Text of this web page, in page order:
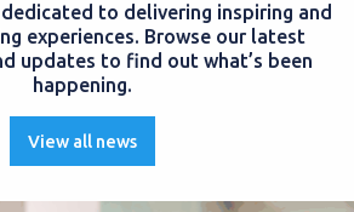
to delivering inspiring and
experiences. Browse our latest
updates to find out what’s been
happening.
View all news